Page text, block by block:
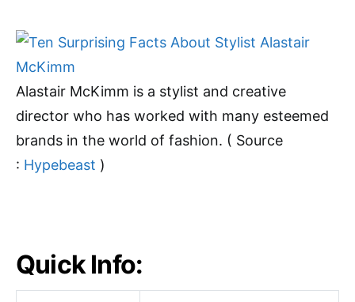
Alastair McKimm is a stylist and creative
director who has worked with many esteemed
brands in the world of fashion. ( Source
: Hypebeast )
Quick Info: